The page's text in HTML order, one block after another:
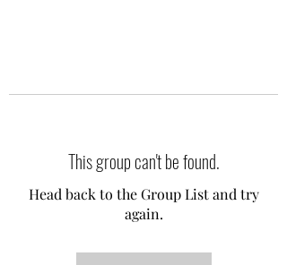
This group can't be found.
Head back to the Group List and try
again.